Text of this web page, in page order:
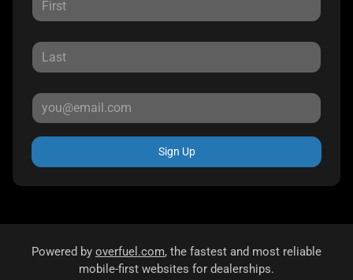
Sign Up
Powered by overfuel.com, the fastest and most reliable
mobile-first websites for dealerships.